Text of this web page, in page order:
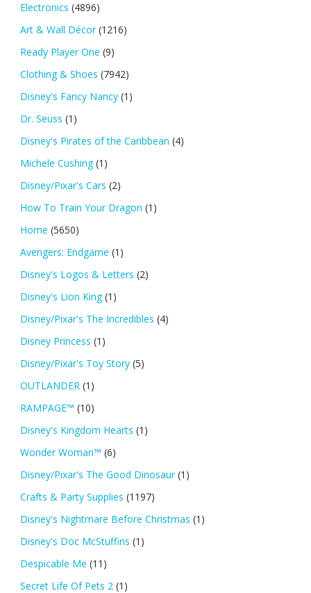
Electronics (4896)
Art & Wall Décor (1216)
Ready Player One (9)
Clothing & Shoes (7942)
Disney's Fancy Nancy (1)
Dr. Seuss (1)
Disney's Pirates of the Caribbean (4)
Michele Cushing (1)
Disney/Pixar's Cars (2)
How To Train Your Dragon (1)
Home (5650)
Avengers: Endgame (1)
Disney's Logos & Letters (2)
Disney's Lion King (1)
Disney/Pixar's The Incredibles (4)
Disney Princess (1)
Disney/Pixar's Toy Story (5)
OUTLANDER (1)
RAMPAGE™ (10)
Disney's Kingdom Hearts (1)
Wonder Woman™ (6)
Disney/Pixar's The Good Dinosaur (1)
Crafts & Party Supplies (1197)
Disney's Nightmare Before Christmas (1)
Disney's Doc McStuffins (1)
Despicable Me (11)
Secret Life Of Pets 2 (1)